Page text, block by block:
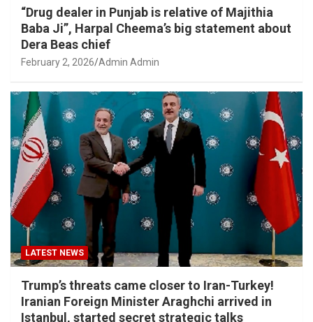
“Drug dealer in Punjab is relative of Majithia
Baba Ji”, Harpal Cheema’s big statement about
Dera Beas chief
February 2, 2026 Admin Admin
LATEST NEWS
Trump’s threats came closer to Iran-Turkey!
Iranian Foreign Minister Araghchi arrived in
Istanbul, started secret strategic talks